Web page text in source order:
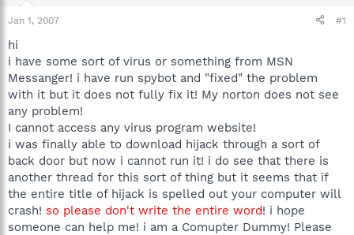
s
t
t
e
r
Jan 1, 2007 #1
hi
i have some sort of virus or something from MSN
Messanger! i have run spybot and "fixed" the problem
with it but it does not fully fix it! My norton does not see
any problem!
I cannot access any virus program website!
i was finally able to download hijack through a sort of
back door but now i cannot run it! i do see that there is
another thread for this sort of thing but it seems that if
the entire title of hijack is spelled out your computer will
crash! so please don't write the entire word! i hope
someone can help me! i am a Comupter Dummy! Please